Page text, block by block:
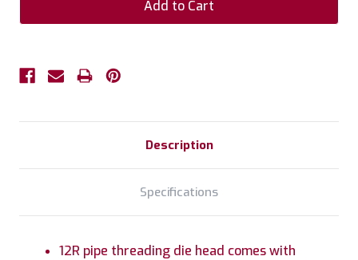
Description
Specifications
12R pipe threading die head comes with